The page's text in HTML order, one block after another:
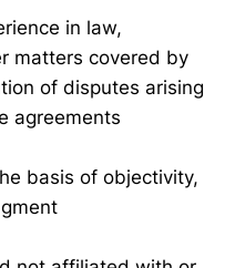
in law,
matters covered by
of disputes arising
agreements
basis of objectivity,